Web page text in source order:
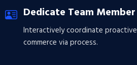
Dedicate Team Member
Interactively coordinate proactive
commerce via process.